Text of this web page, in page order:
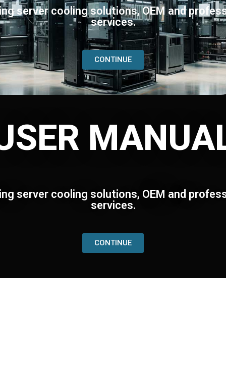
server cooling solutions, OEM and
services.
CONTINUE
server cooling solutions, OEM and
services.
CONTINUE